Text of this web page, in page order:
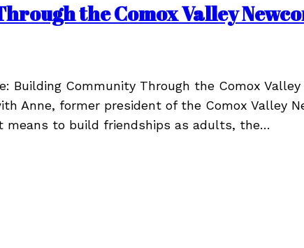
the Comox Valley
Building Community Through the Comox
Anne, former president of the Comox Valley
means to build friendships as adults, the…